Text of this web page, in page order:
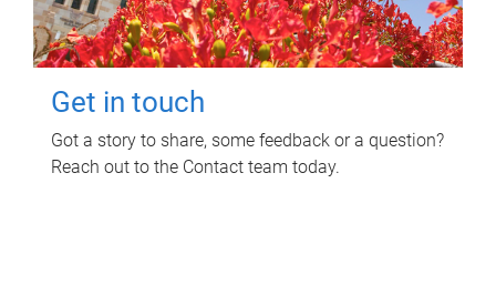
Get in touch
Got a story to share, some feedback or a question?
Reach out to the Contact team today.